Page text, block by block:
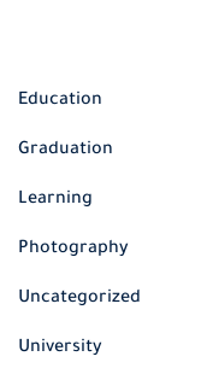
Education
Graduation
Learning
Photography
Uncategorized
University